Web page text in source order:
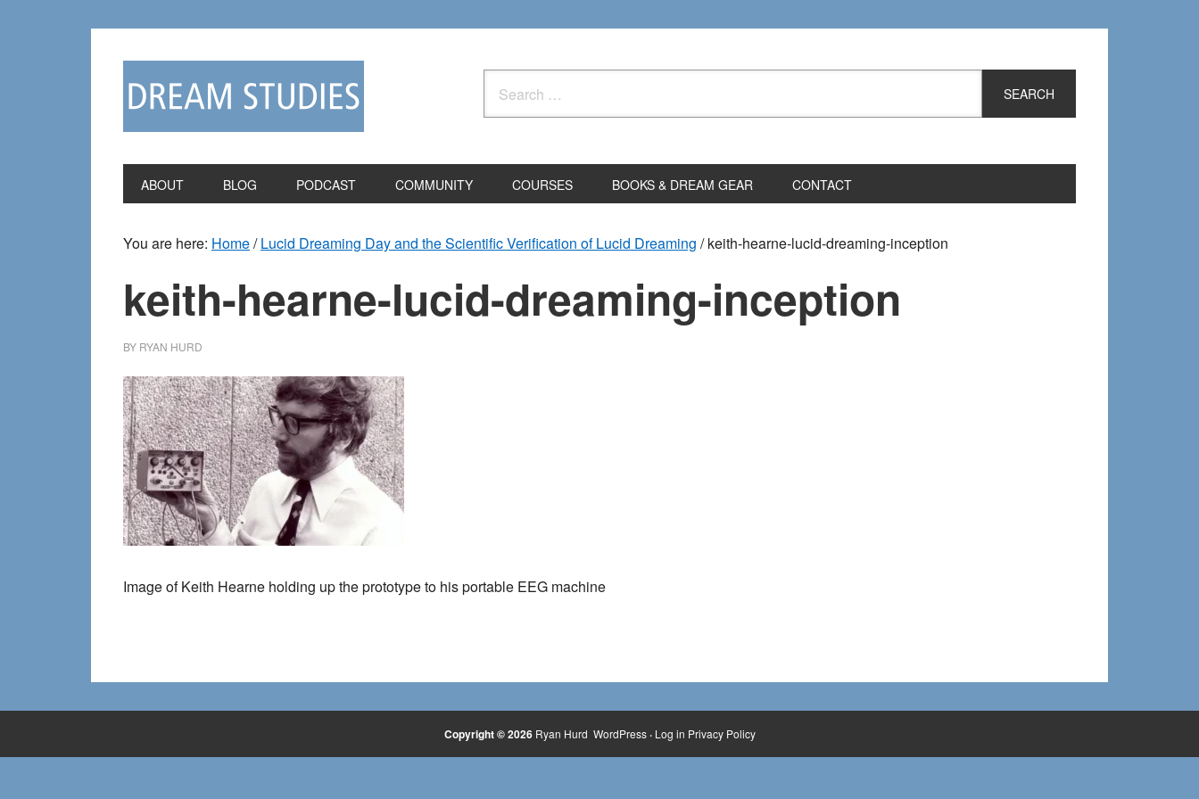
for:
ABOUT BLOG PODCAST COMMUNITY COURSES BOOKS & DREAM GEAR CONTACT
You are here: Home/ Lucid Dreaming Day and the Scientific Verification of Lucid Dreaming /keith-hearne-lucid-dreaming-inception
keith-hearne-lucid-dreaming-inception
BY RYAN HURD
Image of Keith Hearne holding up the prototype to his portable EEG machine
Copyright © 2026 Ryan Hurd WordPress· Log in Privacy Policy